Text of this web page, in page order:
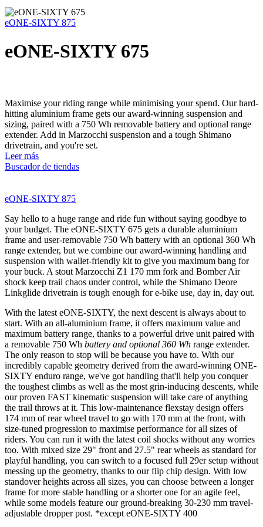
eONE-SIXTY 875
eONE-SIXTY 675
Maximise your riding range while minimising your spend. Our hard-
hitting aluminium frame gets our award-winning suspension and
sizing, paired with a 750 Wh removable battery and optional range
extender. Add in Marzocchi suspension and a tough Shimano
drivetrain, and you're set.
Leer más
Buscador de tiendas
eONE-SIXTY 875
Say hello to a huge range and ride fun without saying goodbye to
your budget. The eONE-SIXTY 675 gets a durable aluminium
frame and user-removable 750 Wh battery with an optional 360 Wh
range extender, but we combine our award-winning handling and
suspension with wallet-friendly kit to give you maximum bang for
your buck. A stout Marzocchi Z1 170 mm fork and Bomber Air
shock keep trail chaos under control, while the Shimano Deore
Linkglide drivetrain is tough enough for e-bike use, day in, day out.
With the latest eONE-SIXTY, the next descent is always about to
start. With an all-aluminium frame, it offers maximum value and
maximum battery range, thanks to a powerful drive unit paired with
a removable 750 Wh battery and optional 360 Wh range extender.
The only reason to stop will be because you have to. With our
incredibly capable geometry derived from the award-winning ONE-
SIXTY enduro range, we've got handling that'll help you conquer
the toughest climbs as well as the most grin-inducing descents, while
our proven FAST kinematic suspension will take care of anything
the trail throws at it. This low-maintenance flexstay design offers
174 mm of rear wheel travel to go with 170 mm at the front, with
size-tuned progression to maximise performance for all sizes of
riders. You can run it with the latest coil shocks without any worries
too. With mixed size 29" front and 27.5" rear wheels as standard for
playful handling, you can switch to a focused full 29er setup without
messing up the geometry, thanks to our flip chip design. With low
standover heights across all sizes, you can choose between a longer
frame for more stable handling or a shorter one for an agile feel,
while some models feature our ground-breaking 30-230 mm travel-
adjustable dropper post. *except eONE-SIXTY 400